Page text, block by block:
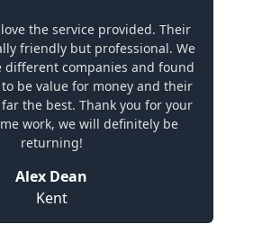
the service provided. Their
friendly but professional. We
different companies and found
be value for money and their
the best. Thank you for your
work, we will definitely be
returning!
Alex Dean
Kent